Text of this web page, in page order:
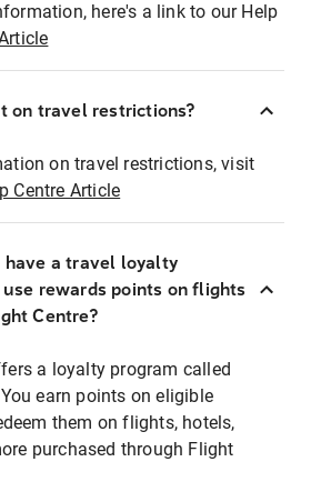
here's a link to our Help
on travel restrictions?
on travel restrictions, visit
Centre Article
have a travel loyalty
use rewards points on flights
Centre?
a loyalty program called
earn points on eligible
them on flights, hotels,
purchased through Flight